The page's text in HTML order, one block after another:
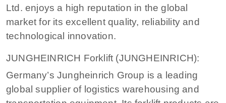
Ltd. enjoys a high reputation in the global
market for its excellent quality, reliability and
technological innovation.
JUNGHEINRICH Forklift (JUNGHEINRICH):
Germany’s Jungheinrich Group is a leading
global supplier of logistics warehousing and